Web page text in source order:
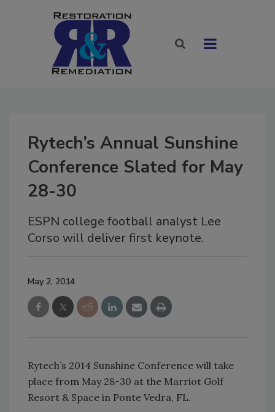
Rytech’s Annual Sunshine
Conference Slated for May
28-30
ESPN college football analyst Lee
Corso will deliver first keynote.
May 2, 2014
Rytech’s 2014 Sunshine Conference will take
place from May 28-30 at the Marriot Golf
Resort & Space in Ponte Vedra, FL.